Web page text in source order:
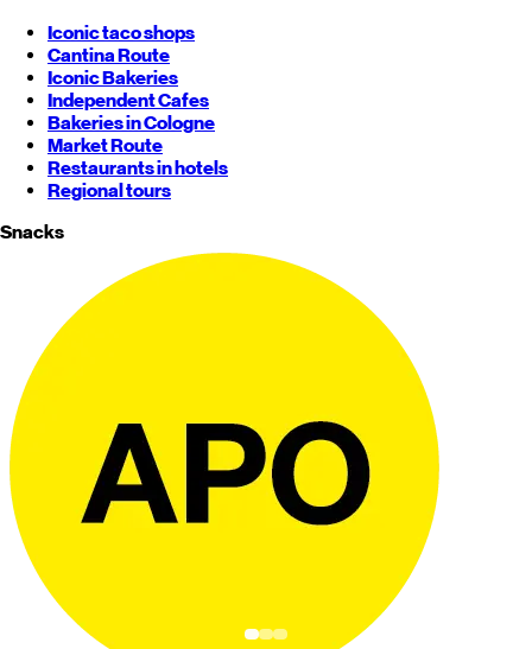
Iconic taco shops
Cantina Route
Iconic Bakeries
Independent Cafes
Bakeries in Cologne
Market Route
Restaurants in hotels
Regional tours
Snacks